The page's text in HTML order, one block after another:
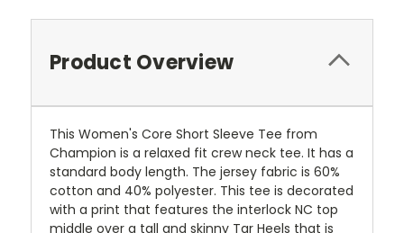
Product Overview
This Women's Core Short Sleeve Tee from
Champion is a relaxed fit crew neck tee. It has a
standard body length. The jersey fabric is 60%
cotton and 40% polyester. This tee is decorated
with a print that features the interlock NC top
middle over a tall and skinny Tar Heels that is